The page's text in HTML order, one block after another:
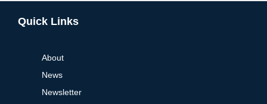
Quick Links
About
News
Newsletter